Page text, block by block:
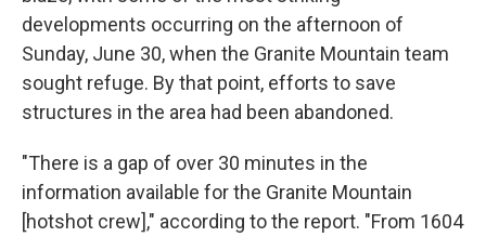
developments occurring on the afternoon of
Sunday, June 30, when the Granite Mountain team
sought refuge. By that point, efforts to save
structures in the area had been abandoned.
"There is a gap of over 30 minutes in the
information available for the Granite Mountain
[hotshot crew]," according to the report. "From 1604